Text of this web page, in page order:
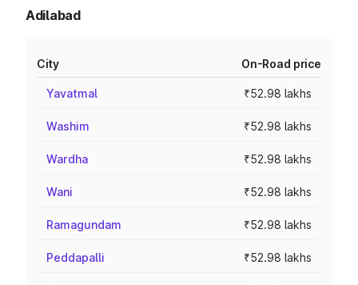
Adilabad
City On-Road price
Yavatmal ₹52.98 lakhs
Washim ₹52.98 lakhs
Wardha ₹52.98 lakhs
Wani ₹52.98 lakhs
Ramagundam ₹52.98 lakhs
Peddapalli ₹52.98 lakhs